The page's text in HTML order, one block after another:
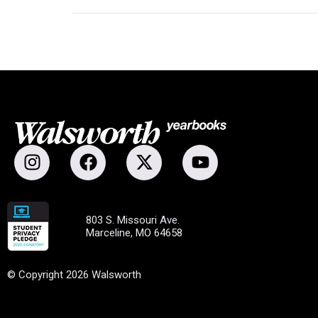
803 S. Missouri Ave.
Marceline, MO 64658
© Copyright 2026 Walsworth